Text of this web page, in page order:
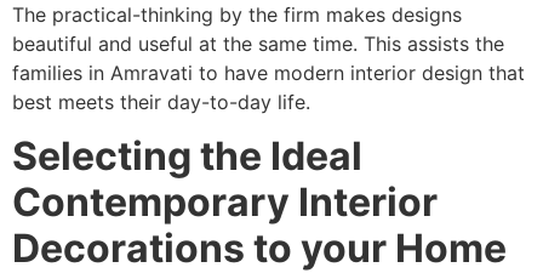
The practical-thinking by the firm makes designs
beautiful and useful at the same time. This assists the
families in Amravati to have modern interior design that
best meets their day-to-day life.
Selecting the Ideal
Contemporary Interior
Decorations to your Home